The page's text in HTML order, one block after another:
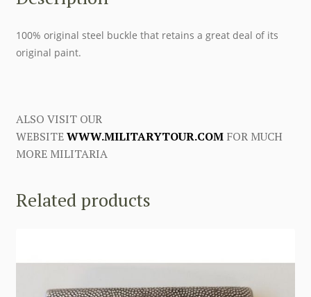
100% original steel buckle that retains a great deal of its
original paint.
ALSO VISIT OUR
WEBSITEWWW.MILITARYTOUR.COMFOR MUCH
MORE MILITARIA
Related products